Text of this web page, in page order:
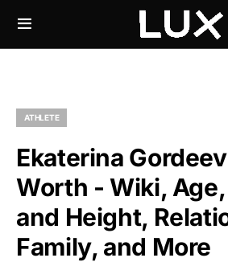
ATHLETE
Ekaterina
Worth - Wiki,
and Height,
Family, and More